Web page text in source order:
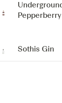
Sothis Gin